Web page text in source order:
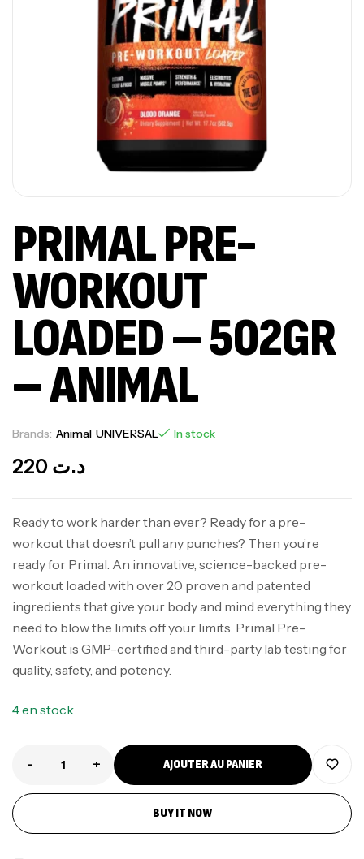
PRIMAL PRE-
WORKOUT
LOADED – 502GR
– ANIMAL
Brands: Animal UNIVERSAL In stock
د.ت
Ready to work harder than ever? Ready for a pre-
workout that doesn’t pull any punches? Then you’re
ready for Primal. An innovative, science-backed pre-
workout loaded with over 20 proven and patented
ingredients that give your body and mind everything they
need to blow the limits off your limits. Primal Pre-
Workout is GMP-certified and third-party lab testing for
quality, safety, and potency.
4 en stock
- + AJOUTER AU PANIER
BUY IT NOW